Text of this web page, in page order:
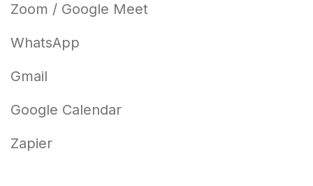
Zoom / Google Meet
WhatsApp
Gmail
Google Calendar
Zapier